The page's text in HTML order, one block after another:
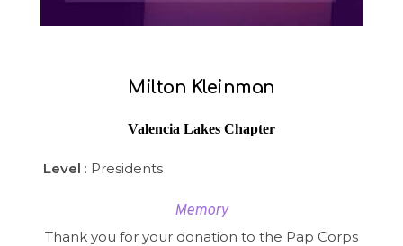
Milton Kleinman
Valencia Lakes Chapter
Level : Presidents
Memory
Thank you for your donation to the Pap Corps